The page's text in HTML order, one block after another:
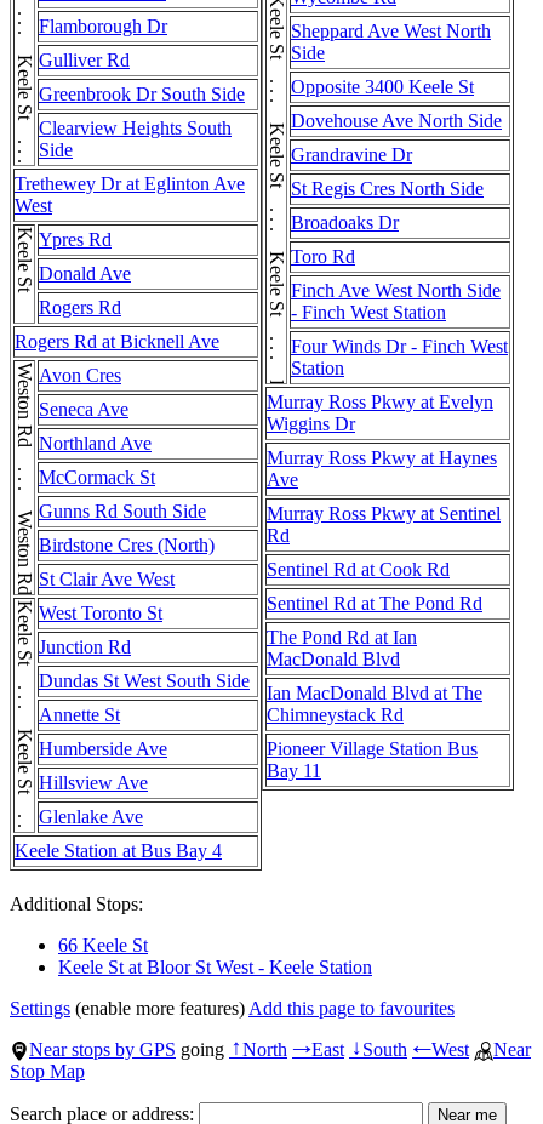
Flamborough Dr
Gulliver Rd
Greenbrook Dr South Side
Clearview Heights South
Side
Trethewey Dr at Eglinton Ave
West
Keele St Ypres Rd
Donald Ave
Rogers Rd
Rogers Rd at Bicknell Ave
Weston Rd . . . Weston Rd . . . Weston Rd Avon Cres
Seneca Ave
Northland Ave
McCormack St
Gunns Rd South Side
Birdstone Cres (North)
St Clair Ave West
Keele St . . . Keele St . . . Keele StWest Toronto St
Junction Rd
Dundas St West South Side
Annette St
Humberside Ave
Hillsview Ave
Glenlake Ave
Keele Station at Bus Bay 4
Sheppard Ave West North
Side
Opposite 3400 Keele St
Dovehouse Ave North Side
Grandravine Dr
St Regis Cres North Side
Broadoaks Dr
Toro Rd
Finch Ave West North Side
- Finch West Station
Four Winds Dr - Finch West
Station
Murray Ross Pkwy at Evelyn
Wiggins Dr
Murray Ross Pkwy at Haynes
Ave
Murray Ross Pkwy at Sentinel
Rd
Sentinel Rd at Cook Rd
Sentinel Rd at The Pond Rd
The Pond Rd at Ian
MacDonald Blvd
Ian MacDonald Blvd at The
Chimneystack Rd
Pioneer Village Station Bus
Bay 11
Additional Stops:
66 Keele St
Keele St at Bloor St West - Keele Station
Settings (enable more features) Add this page to favourites
Near stops by GPS going ↑North →East ↓South ←West
Near
Stop Map
Search place or address: